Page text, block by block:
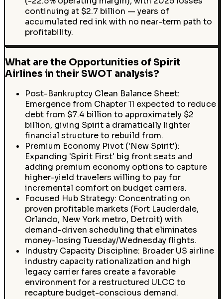
continuing at $2.7 billion — years of
accumulated red ink with no near-term path to
profitability.
What are the Opportunities of Spirit
Airlines in their SWOT analysis?
Post-Bankruptcy Clean Balance Sheet:
Emergence from Chapter 11 expected to reduce
debt from $7.4 billion to approximately $2
billion, giving Spirit a dramatically lighter
financial structure to rebuild from.
Premium Economy Pivot ('New Spirit'):
Expanding 'Spirit First' big front seats and
adding premium economy options to capture
higher-yield travelers willing to pay for
incremental comfort on budget carriers.
Focused Hub Strategy: Concentrating on
proven profitable markets (Fort Lauderdale,
Orlando, New York metro, Detroit) with
demand-driven scheduling that eliminates
money-losing Tuesday/Wednesday flights.
Industry Capacity Discipline: Broader US airline
industry capacity rationalization and high
legacy carrier fares create a favorable
environment for a restructured ULCC to
recapture budget-conscious demand.